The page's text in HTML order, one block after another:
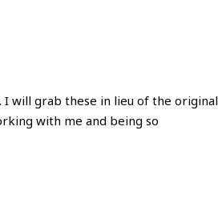
I will grab these in lieu of the original
with me and being so